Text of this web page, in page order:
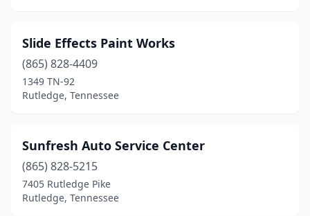
Slide Effects Paint Works
(865) 828-4409
1349 TN-92
Rutledge, Tennessee
Sunfresh Auto Service Center
(865) 828-5215
7405 Rutledge Pike
Rutledge, Tennessee